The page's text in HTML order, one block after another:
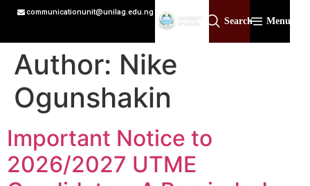
communicationunit@unilag.edu.ng
Search Menu
Author: Nike
Ogunshakin
Important Notice to
2026/2027 UTME